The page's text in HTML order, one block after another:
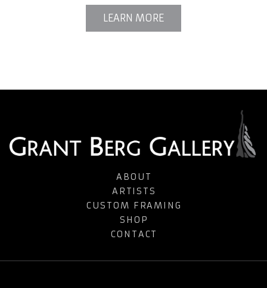
LEARN MORE
ABOUT
ARTISTS
CUSTOM FRAMING
SHOP
CONTACT